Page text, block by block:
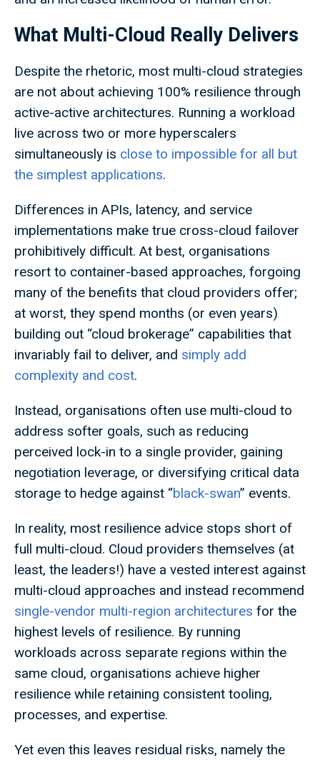
What Multi-Cloud Really Delivers
Despite the rhetoric, most multi-cloud strategies
are not about achieving 100% resilience through
active-active architectures. Running a workload
live across two or more hyperscalers
simultaneously is close to impossible for all but
the simplest applications.
Differences in APIs, latency, and service
implementations make true cross-cloud failover
prohibitively difficult. At best, organisations
resort to container-based approaches, forgoing
many of the benefits that cloud providers offer;
at worst, they spend months (or even years)
building out “cloud brokerage” capabilities that
invariably fail to deliver, and simply add
complexity and cost.
Instead, organisations often use multi-cloud to
address softer goals, such as reducing
perceived lock-in to a single provider, gaining
negotiation leverage, or diversifying critical data
storage to hedge against “black-swan” events.
In reality, most resilience advice stops short of
full multi-cloud. Cloud providers themselves (at
least, the leaders!) have a vested interest against
multi-cloud approaches and instead recommend
single-vendor multi-region architectures for the
highest levels of resilience. By running
workloads across separate regions within the
same cloud, organisations achieve higher
resilience while retaining consistent tooling,
processes, and expertise.
Yet even this leaves residual risks, namely the